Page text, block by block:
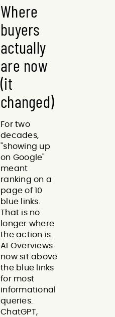
Where
buyers
actually
are now
(it
changed)
For two
decades,
"showing up
on Google"
meant
ranking on a
page of 10
blue links.
That is no
longer where
the action is.
AI Overviews
now sit above
the blue links
for most
informational
queries.
ChatGPT,